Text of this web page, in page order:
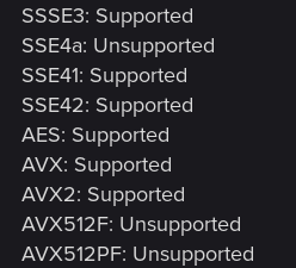
SSSE3: Supported
SSE4a: Unsupported
SSE41: Supported
SSE42: Supported
AES: Supported
AVX: Supported
AVX2: Supported
AVX512F: Unsupported
AVX512PF: Unsupported